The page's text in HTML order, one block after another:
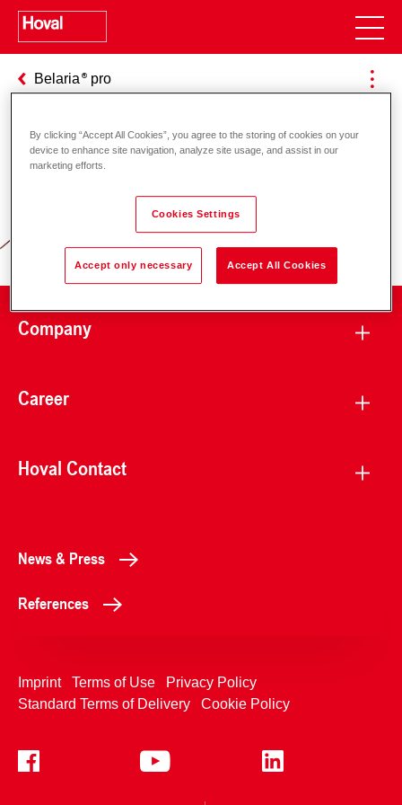
Belaria pro
Responsibility for energy and
environment
Company
Career
Hoval Contact
News & Press
References
Imprint Terms of Use
Privacy Policy
Standard Terms of Delivery
Cookie Policy
By clicking “Accept All Cookies”, you agree to the storing of cookies on your
device to enhance site navigation, analyze site usage, and assist in our
marketing efforts.
Cookies Settings
Accept only necessary Accept All Cookies